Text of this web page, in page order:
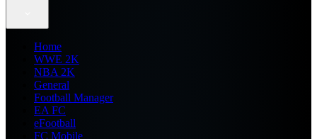
Home
WWE 2K
NBA 2K
General
Football Manager
EA FC
eFootball
FC Mobile